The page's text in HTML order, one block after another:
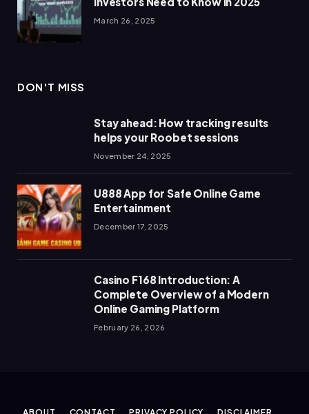
March 26, 2025
DON'T MISS
Stay ahead: How tracking results
helps your Roobet sessions
November 24, 2025
U888 App for Safe Online Game
Entertainment
December 17, 2025
Casino F168 Introduction: A
Complete Overview of a Modern
Online Gaming Platform
February 26, 2026